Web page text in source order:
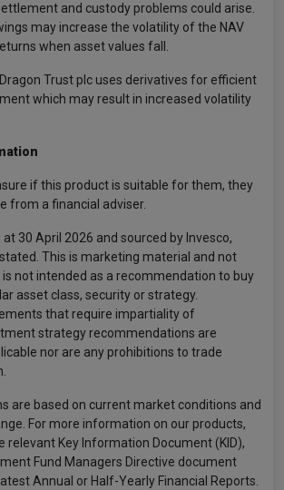
and custody problems could arise.
may increase the volatility of the NAV
when asset values fall.
Trust plc uses derivatives for efficient
which may result in increased volatility
if this product is suitable for them, they
from a financial adviser.
30 April 2026 and sourced by Invesco,
This is marketing material and not
is not intended as a recommendation to buy
asset class, security or strategy.
that require impartiality of
strategy recommendations are
nor are any prohibitions to trade
are based on current market conditions and
For more information on our products,
relevant Key Information Document (KID),
Fund Managers Directive document
Annual or Half-Yearly Financial Reports.